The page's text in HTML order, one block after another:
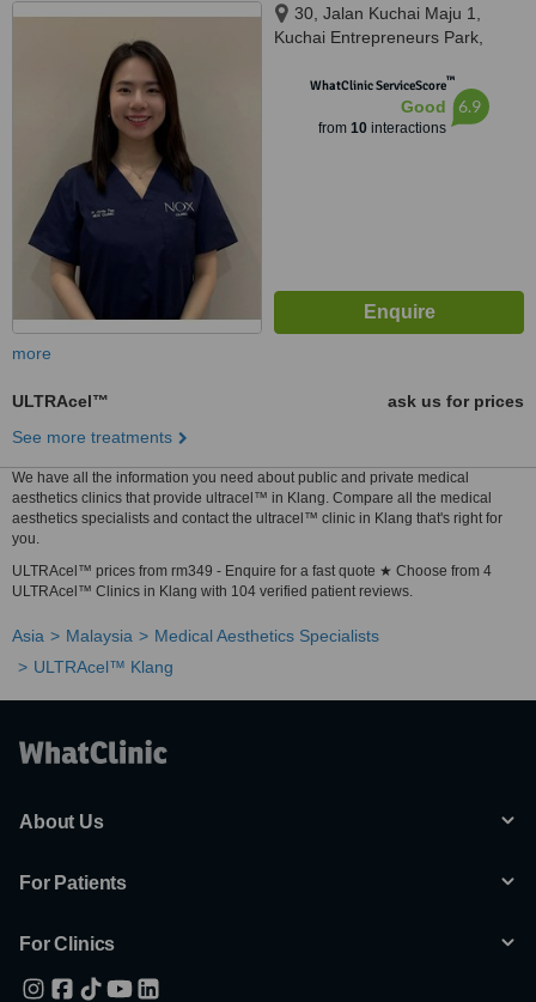
30, Jalan Kuchai Maju 1,
Kuchai Entrepreneurs Park,
Persekutuan Kuala Lu, Kuala
WhatClinic ServiceScore™
Good
from 10interactions
6.9
more
ULTRAcel™
ask us for prices
See more treatments
We have all the information you need about public and private medical
aesthetics clinics that provide ultracel™ in Klang. Compare all the medical
aesthetics specialists and contact the ultracel™ clinic in Klang that's right for
you.
ULTRAcel™ prices from rm349 - Enquire for a fast quote ★ Choose from 4
ULTRAcel™ Clinics in Klang with 104 verified patient reviews.
Asia Malaysia
Medical Aesthetics Specialists
ULTRAcel™ Klang
About Us
For Patients
For Clinics